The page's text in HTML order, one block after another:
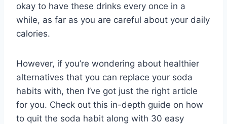
okay to have these drinks every once in a
while, as far as you are careful about your daily
calories.
However, if you’re wondering about healthier
alternatives that you can replace your soda
habits with, then I’ve got just the right article
for you. Check out this in-depth guide on how
to quit the soda habit along with 30 easy